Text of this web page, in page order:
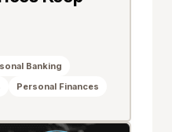
Banking
Personal Finances